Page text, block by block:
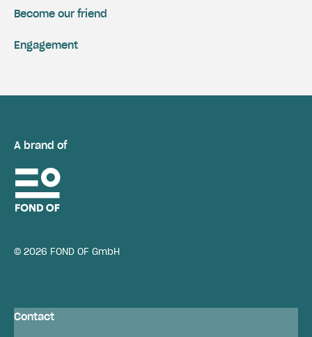
Engagement
Become our friend
A brand of
© 2026 FOND OF GmbH
Contact